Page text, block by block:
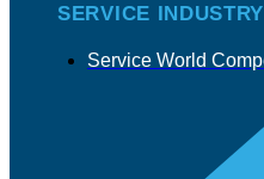
SERVICE INDUSTRY
Service World